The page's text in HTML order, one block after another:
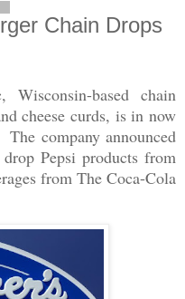
Chain Drops
based chain
cheese curds, is in now
company announced
Pepsi products from
from The Coca-Cola